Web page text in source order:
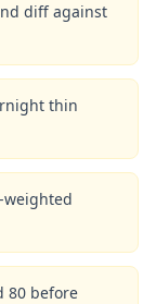
diff against
thin
weighted
80 before